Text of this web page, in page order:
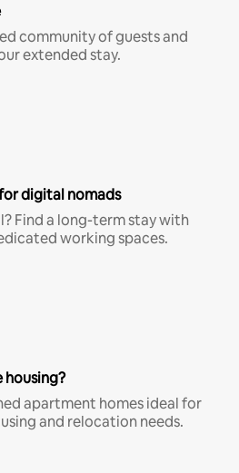
community of guests and
extended stay.
digital nomads
Find a long-term stay with
working spaces.
apartment homes ideal for
and relocation needs.